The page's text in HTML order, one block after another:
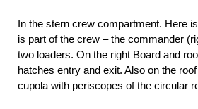
In the stern crew compartment. Here
is part of the crew – the commander
two loaders. On the right Board and
hatches entry and exit. Also on the
cupola with periscopes of the circular